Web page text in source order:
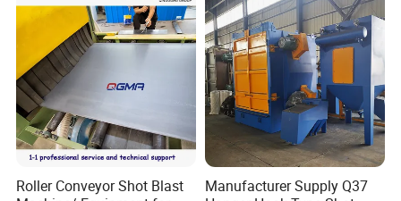
Roller Conveyor Shot Blast
Manufacturer Supply Q37